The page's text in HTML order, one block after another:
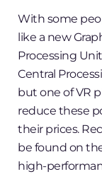
With some
like a new
Processing
Central
but one of VR
reduce these
their prices.
be found on
high-